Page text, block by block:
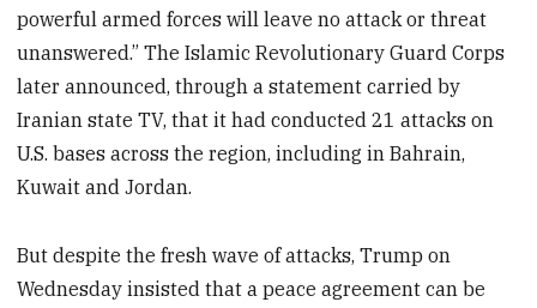
powerful armed forces will leave no attack or threat
unanswered.” The Islamic Revolutionary Guard Corps
later announced, through a statement carried by
Iranian state TV, that it had conducted 21 attacks on
U.S. bases across the region, including in Bahrain,
Kuwait and Jordan.
But despite the fresh wave of attacks, Trump on
Wednesday insisted that a peace agreement can be